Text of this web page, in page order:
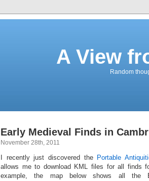
A View
Random
Early Medieval Finds in
November 28th, 2011
I recently just discovered the Portable
allows me to download KML files for all finds
example, the map below shows all the